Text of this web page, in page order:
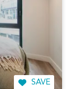
SAVE